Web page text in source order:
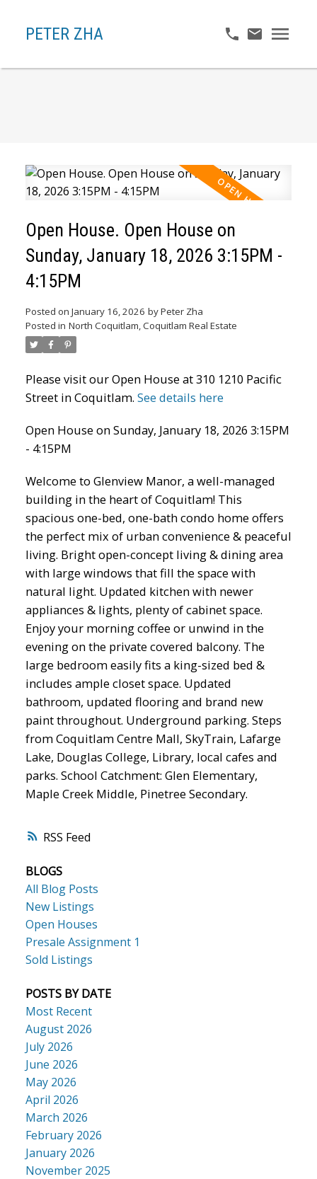
PETER ZHA
ACTIVE
RSS
Open House. Open House on
Sunday, January 18, 2026 3:15PM -
4:15PM
Posted on January 16, 2026 byPeter Zha
Posted in North Coquitlam, Coquitlam Real Estate
Please visit our Open House at 310 1210 Pacific
Street in Coquitlam. See details here
Open House on Sunday, January 18, 2026 3:15PM
- 4:15PM
Welcome to Glenview Manor, a well-managed
building in the heart of Coquitlam! This
spacious one-bed, one-bath condo home offers
the perfect mix of urban convenience & peaceful
living. Bright open-concept living & dining area
with large windows that fill the space with
natural light. Updated kitchen with newer
appliances & lights, plenty of cabinet space.
Enjoy your morning coffee or unwind in the
evening on the private covered balcony. The
large bedroom easily fits a king-sized bed &
includes ample closet space. Updated
bathroom, updated flooring and brand new
paint throughout. Underground parking. Steps
from Coquitlam Centre Mall, SkyTrain, Lafarge
Lake, Douglas College, Library, local cafes and
parks. School Catchment: Glen Elementary,
Maple Creek Middle, Pinetree Secondary.
BLOGS
All Blog Posts
New Listings
Open Houses
Presale Assignment 1
Sold Listings
POSTS BY DATE
Most Recent
August 2026
July 2026
June 2026
May 2026
April 2026
March 2026
February 2026
January 2026
November 2025